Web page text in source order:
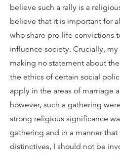
believe such a rally is a
believe that it is important for
who share pro-life convictions
influence society. Crucially,
making no statement about
the ethics of certain social
apply in the areas of marriage
however, such a gathering
strong religious significance
gathering and in a manner
distinctives, I should not be